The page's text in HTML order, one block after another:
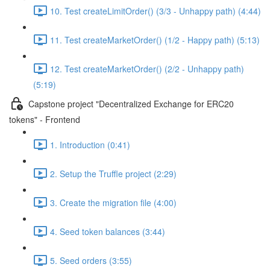
10. Test createLimitOrder() (3/3 - Unhappy path) (4:44)
11. Test createMarketOrder() (1/2 - Happy path) (5:13)
12. Test createMarketOrder() (2/2 - Unhappy path)
(5:19)
Capstone project "Decentralized Exchange for ERC20
tokens" - Frontend
1. Introduction (0:41)
2. Setup the Truffle project (2:29)
3. Create the migration file (4:00)
4. Seed token balances (3:44)
5. Seed orders (3:55)